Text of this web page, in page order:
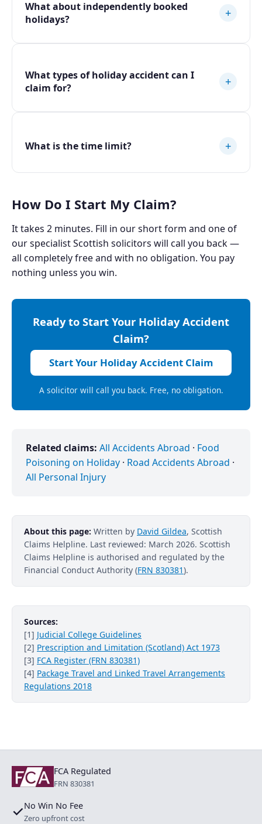
What about independently booked
holidays?
+
What types of holiday accident can I
claim for?
+
What is the time limit? +
How Do I Start My Claim?
It takes 2 minutes. Fill in our short form and one of
our specialist Scottish solicitors will call you back —
all completely free and with no obligation. You pay
nothing unless you win.
Ready to Start Your Holiday Accident
Claim?
Start Your Holiday Accident Claim
A solicitor will call you back. Free, no obligation.
Related claims: All Accidents Abroad · Food
Poisoning on Holiday · Road Accidents Abroad ·
All Personal Injury
About this page: Written by David Gildea, Scottish
Claims Helpline. Last reviewed: March 2026. Scottish
Claims Helpline is authorised and regulated by the
Financial Conduct Authority (FRN 830381).
Sources:
[1] Judicial College Guidelines
[2] Prescription and Limitation (Scotland) Act 1973
[3] FCA Register (FRN 830381)
[4] Package Travel and Linked Travel Arrangements
Regulations 2018
FCA Regulated
FRN 830381
✓No Win No Fee
Zero upfront cost